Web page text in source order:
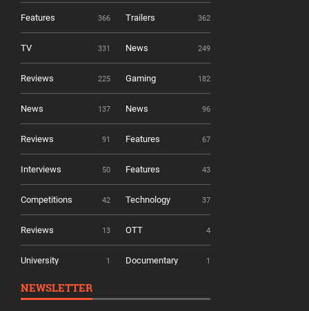
Features 366 Trailers 362
TV 331 News 249
Reviews 225 Gaming 182
News 137 News 96
Reviews 91 Features 67
Interviews 50 Features 43
Competitions 42 Technology 37
Reviews 13 OTT 4
University 1 Documentary 1
NEWSLETTER